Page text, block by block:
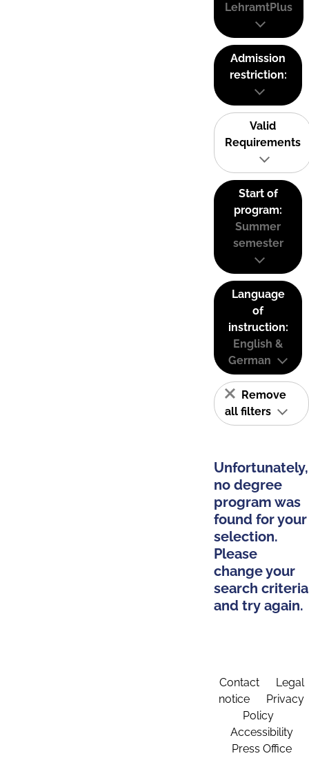
LehramtPlus
Admission
restriction:
Valid
Requirements
Start of
program:
Summer
semester
Language
of
instruction:
English &
German
Remove
all filters
Unfortunately,
no degree
program was
found for your
selection.
Please
change your
search criteria
and try again.
Contact
Legal
notice
Privacy
Policy
Accessibility
Press Office